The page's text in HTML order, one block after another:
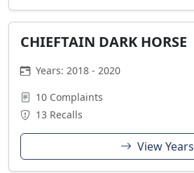
CHIEFTAIN DARK HORSE
Years: 2018 - 2020
10 Complaints
13 Recalls
View Years